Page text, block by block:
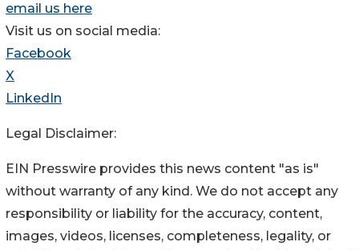
email us here
Visit us on social media:
Facebook
X
LinkedIn
Legal Disclaimer:
EIN Presswire provides this news content "as is"
without warranty of any kind. We do not accept any
responsibility or liability for the accuracy, content,
images, videos, licenses, completeness, legality, or